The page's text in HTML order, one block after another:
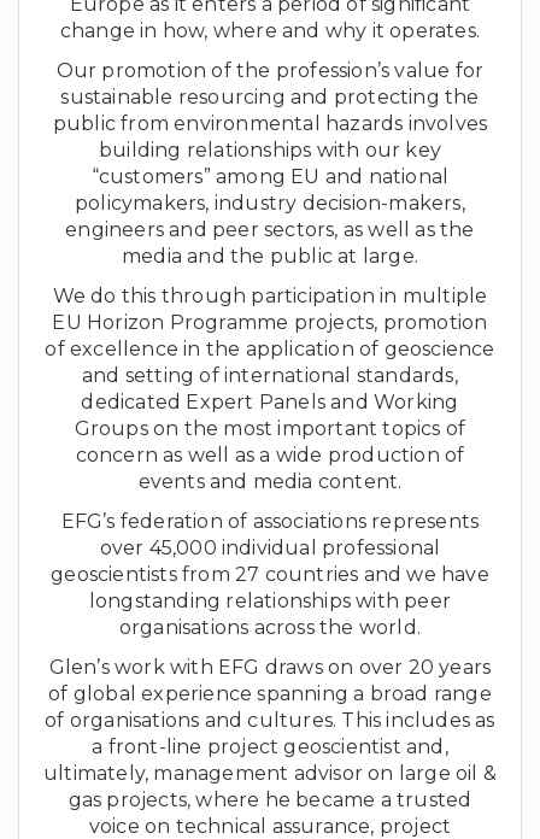
change in how, where and why it operates.
Our promotion of the profession’s value for
sustainable resourcing and protecting the
public from environmental hazards involves
building relationships with our key
“customers” among EU and national
policymakers, industry decision-makers,
engineers and peer sectors, as well as the
media and the public at large.
We do this through participation in multiple
EU Horizon Programme projects, promotion
of excellence in the application of geoscience
and setting of international standards,
dedicated Expert Panels and Working
Groups on the most important topics of
concern as well as a wide production of
events and media content.
EFG’s federation of associations represents
over 45,000 individual professional
geoscientists from 27 countries and we have
longstanding relationships with peer
organisations across the world.
Glen’s work with EFG draws on over 20 years
of global experience spanning a broad range
of organisations and cultures. This includes as
a front-line project geoscientist and,
ultimately, management advisor on large oil &
gas projects, where he became a trusted
voice on technical assurance, project